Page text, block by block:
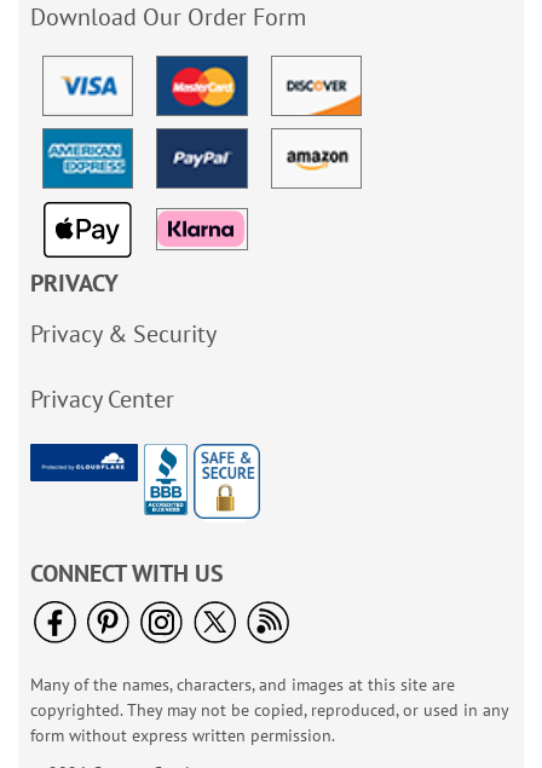
Download Our Order Form
PRIVACY
Privacy & Security
Privacy Center
CONNECT WITH US
Many of the names, characters, and images at this site are
copyrighted. They may not be copied, reproduced, or used in any
form without express written permission.